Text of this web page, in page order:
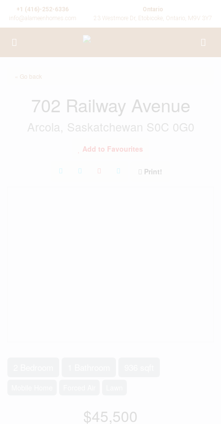
+1 (416)-252-6336
info@alameenhomes.com
Ontario
23 Westmore Dr, Etobicoke, Ontario, M9V 3Y7
« Go back
702 Railway Avenue
Arcola, Saskatchewan S0C 0G0
Add to Favourites
Print!
$45,500